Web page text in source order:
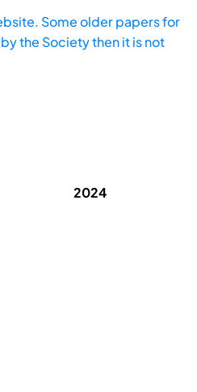
Some older papers for
the Society then it is not
2024